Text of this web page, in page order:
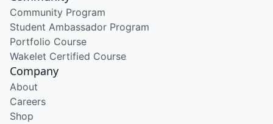
Community Program
Student Ambassador Program
Portfolio Course
Wakelet Certified Course
Company
About
Careers
Shop